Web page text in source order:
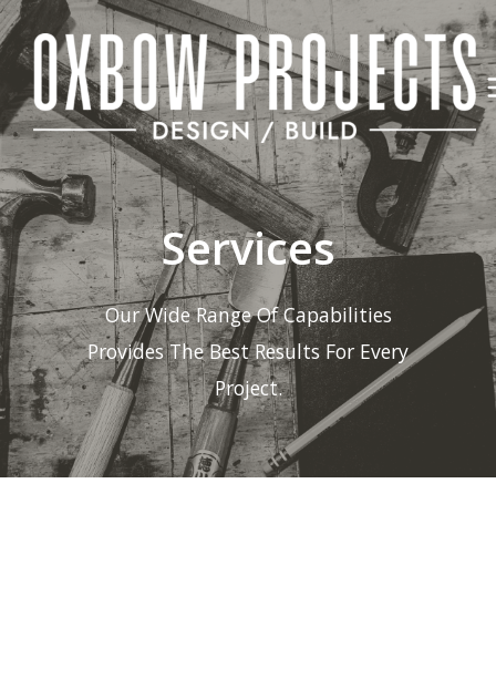
Skip
to
content
Services
Our Wide Range Of Capabilities
Provides The Best Results For Every
Project.